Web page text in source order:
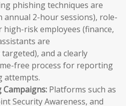
phishing techniques are
annual 2-hour sessions), role-
risk employees (finance,
are
and a clearly
free process for reporting
attempts.
Platforms such as
Security Awareness, and